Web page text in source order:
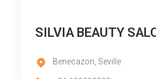
SILVIA BEAUTY
Benecazon, Seville